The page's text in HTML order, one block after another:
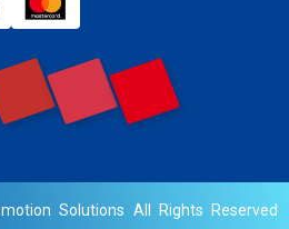
Solutions All Rights Reserved